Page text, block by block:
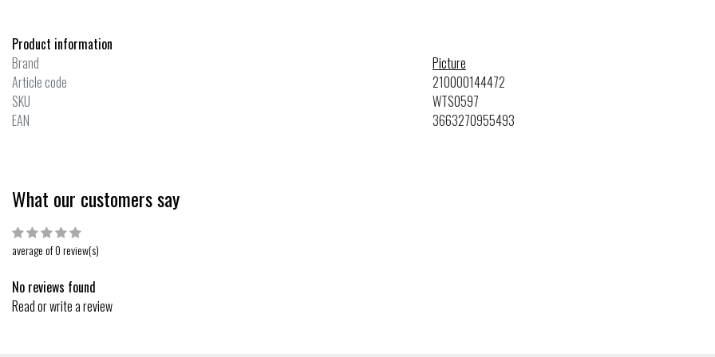
Product information
Brand
Picture
Article code
210000144472
SKU
WTS0597
EAN
3663270955493
What our customers say
average of 0 review(s)
No reviews found
Read or write a review